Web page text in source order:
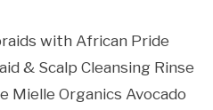
with African Pride
& Scalp Cleansing Rinse
Mielle Organics Avocado